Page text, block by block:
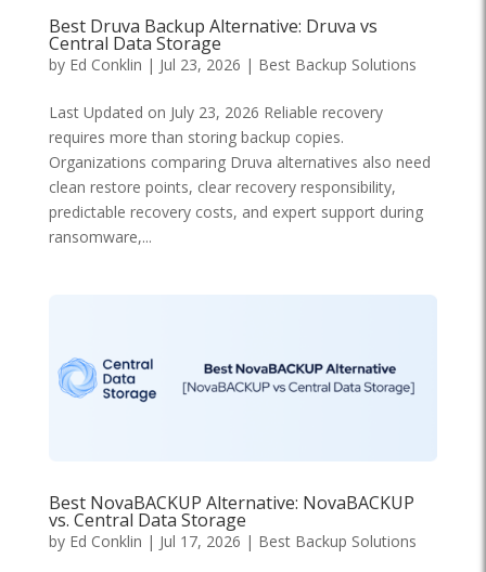
Best Druva Backup Alternative: Druva vs
Central Data Storage
by Ed Conklin | Jul 23, 2026 | Best Backup Solutions
Last Updated on July 23, 2026 Reliable recovery
requires more than storing backup copies.
Organizations comparing Druva alternatives also need
clean restore points, clear recovery responsibility,
predictable recovery costs, and expert support during
ransomware,...
Best NovaBACKUP Alternative: NovaBACKUP
vs. Central Data Storage
by Ed Conklin | Jul 17, 2026 | Best Backup Solutions